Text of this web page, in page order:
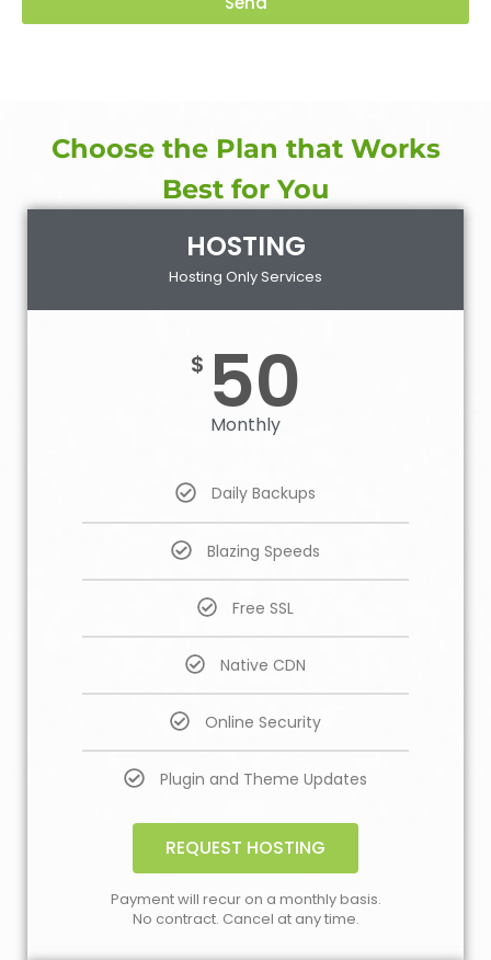
Choose the Plan that Works
Best for You
HOSTING
Hosting Only Services
$ 50
Monthly
Daily Backups
Blazing Speeds
Free SSL
Native CDN
Online Security
Plugin and Theme Updates
REQUEST HOSTING
Payment will recur on a monthly basis.
No contract. Cancel at any time.